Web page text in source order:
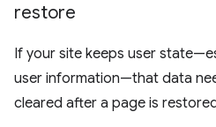
restore
If your site keeps user
user information—that data
cleared after a page is